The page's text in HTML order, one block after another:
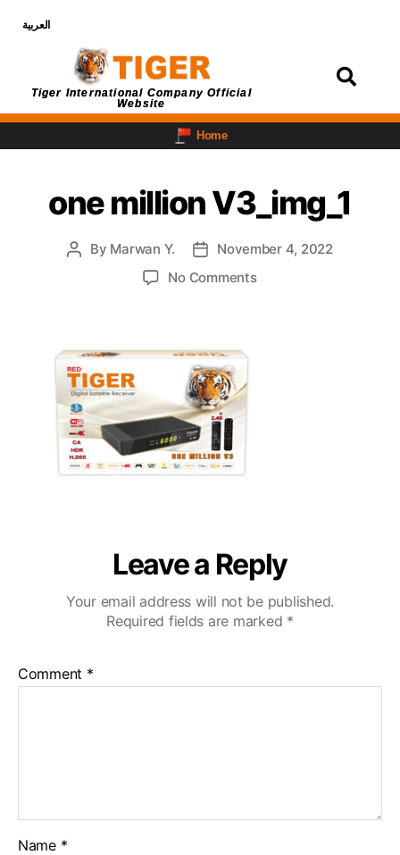
العربية
Tiger International Company Official
Website
Home
one million V3_img_1
By Marwan Y.
November 4, 2022
No Comments
Leave a Reply
Your email address will not be published.
Required fields are marked *
Comment *
Name *